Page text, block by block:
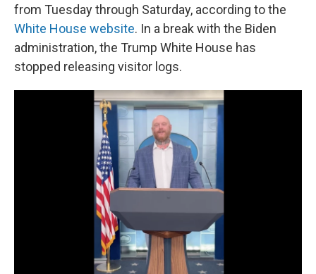
from Tuesday through Saturday, according to the
White House website. In a break with the Biden
administration, the Trump White House has
stopped releasing visitor logs.